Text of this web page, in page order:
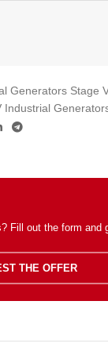
Generators Stage
Industrial
Fill out the form and
THE OFFER